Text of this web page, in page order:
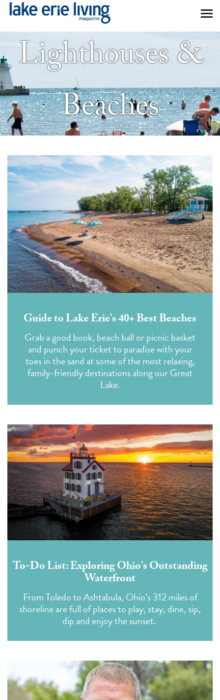
Skip to main content
Lighthouses &
Beaches
Guide to Lake Erie's 40+ Best Beaches
Grab a good book, beach ball or picnic basket
and punch your ticket to paradise with your
toes in the sand at some of the most relaxing,
family-friendly destinations along our Great
Lake.
To-Do List: Exploring Ohio's Outstanding
Waterfront
From Toledo to Ashtabula, Ohio’s 312 miles of
shoreline are full of places to play, stay, dine, sip,
dip and enjoy the sunset.